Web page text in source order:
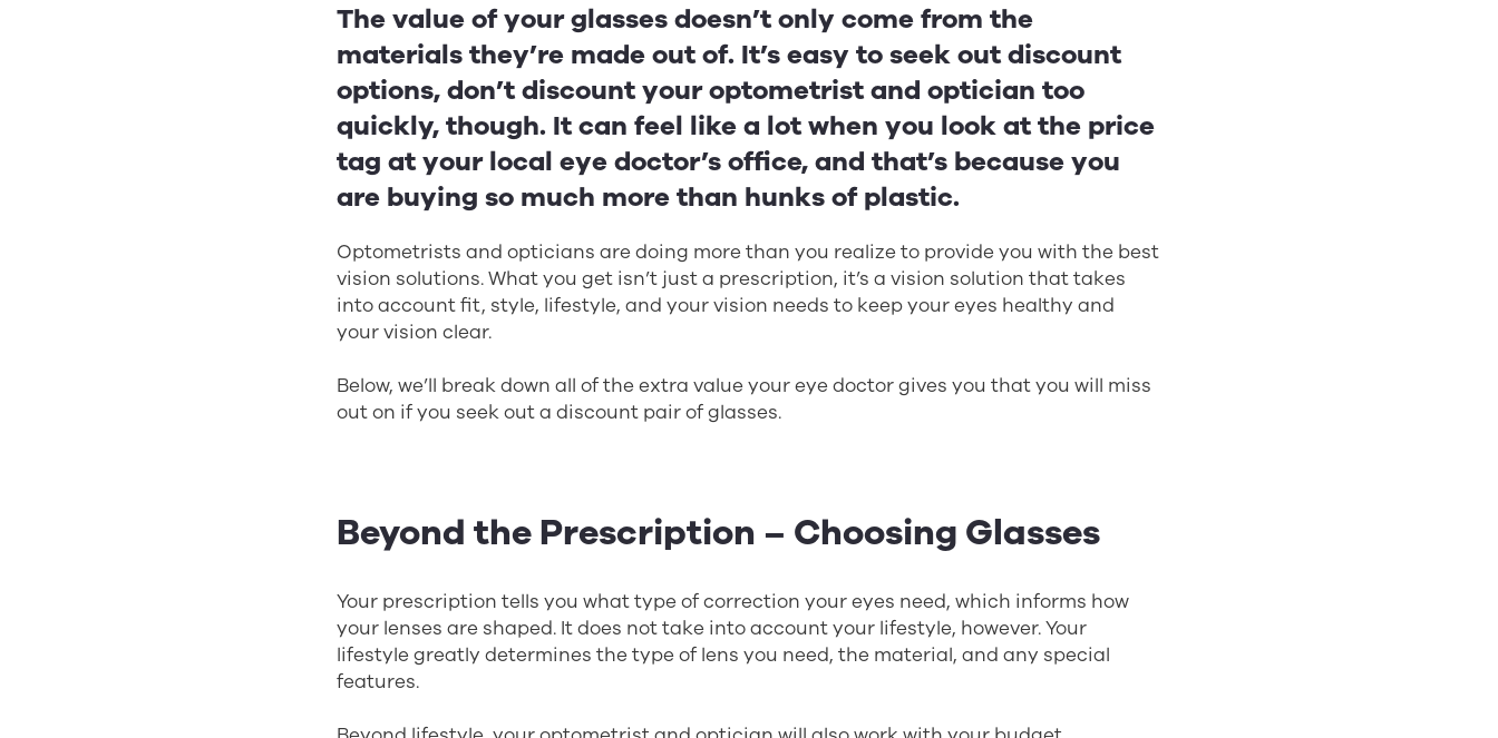
The value of your glasses doesn’t only come from the
materials they’re made out of. It’s easy to seek out discount
options, don’t discount your optometrist and optician too
quickly, though. It can feel like a lot when you look at the price
tag at your local eye doctor’s office, and that’s because you
are buying so much more than hunks of plastic.
Optometrists and opticians are doing more than you realize to provide you with the best
vision solutions. What you get isn’t just a prescription, it’s a vision solution that takes
into account fit, style, lifestyle, and your vision needs to keep your eyes healthy and
your vision clear.
Below, we’ll break down all of the extra value your eye doctor gives you that you will miss
out on if you seek out a discount pair of glasses.
Beyond the Prescription – Choosing Glasses
Your prescription tells you what type of correction your eyes need, which informs how
your lenses are shaped. It does not take into account your lifestyle, however. Your
lifestyle greatly determines the type of lens you need, the material, and any special
features.